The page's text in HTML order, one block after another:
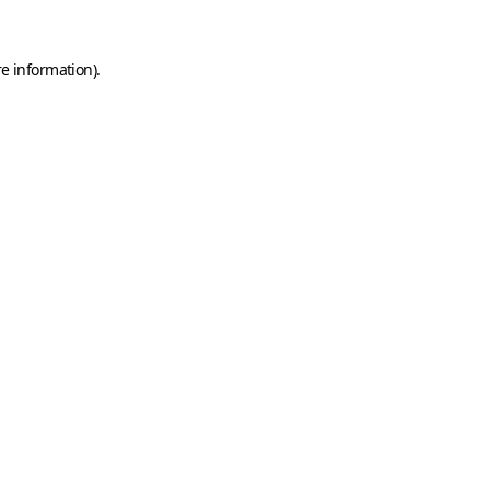
information).